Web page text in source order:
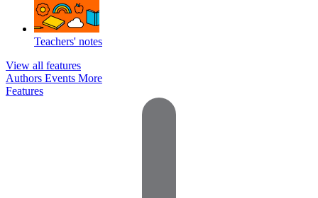
Teachers' notes
View all features
Authors Events More
Features